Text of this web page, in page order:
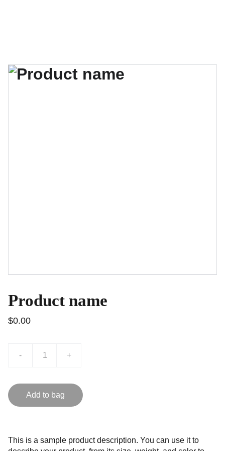
Product name
$0.00
- +
Add to bag
This is a sample product description. You can use it to